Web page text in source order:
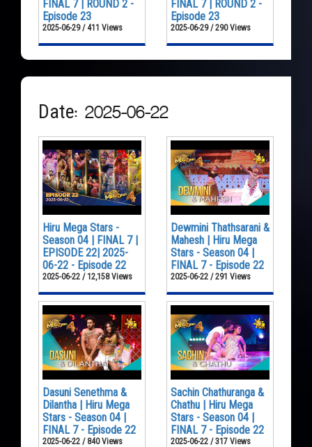
FINAL 7 | ROUND 2 -
Episode 23
2025-06-29 / 411 Views
FINAL 7 | ROUND 2 -
Episode 23
2025-06-29 / 290 Views
Date: 2025-06-22
Hiru Mega Stars -
Season 04 | FINAL 7 |
EPISODE 22| 2025-
06-22 - Episode 22
2025-06-22 / 12,158 Views
Dewmini Thathsarani &
Mahesh | Hiru Mega
Stars - Season 04 |
FINAL 7 - Episode 22
2025-06-22 / 291 Views
Dasuni Senethma &
Dilantha | Hiru Mega
Stars - Season 04 |
FINAL 7 - Episode 22
2025-06-22 / 840 Views
Sachin Chathuranga &
Chathu | Hiru Mega
Stars - Season 04 |
FINAL 7 - Episode 22
2025-06-22 / 317 Views